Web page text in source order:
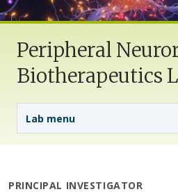
Peripheral
Biotherapeutics
Lab menu
Lab Menu
PRINCIPAL INVESTIGATOR